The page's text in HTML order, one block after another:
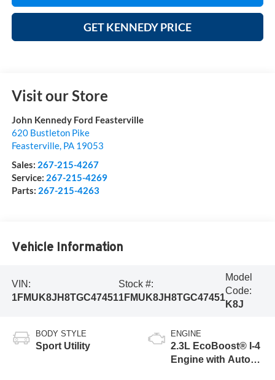
GET KENNEDY PRICE
Visit our Store
John Kennedy Ford Feasterville
620 Bustleton Pike
Feasterville, PA 19053
Sales: 267-215-4267
Service: 267-215-4269
Parts: 267-215-4263
Vehicle Information
VIN:
1FMUK8JH8TGC47451
Stock #:
1FMUK8JH8TGC47451
Model
Code:
K8J
BODY STYLE
Sport Utility
ENGINE
2.3L EcoBoost® I-4
Engine with Auto